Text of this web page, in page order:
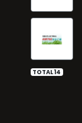
TOTAL 14